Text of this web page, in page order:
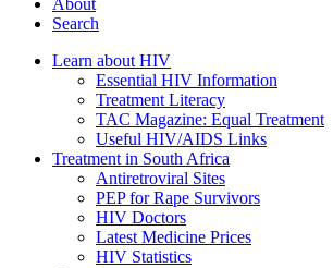
Search
Learn about HIV
Essential HIV Information
Treatment Literacy
TAC Magazine: Equal Treatment
Useful HIV/AIDS Links
Treatment in South Africa
Antiretroviral Sites
PEP for Rape Survivors
HIV Doctors
Latest Medicine Prices
HIV Statistics